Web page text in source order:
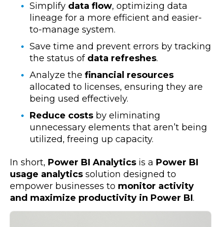
Simplify data flow, optimizing data
lineage for a more efficient and easier-
to-manage system.
Save time and prevent errors by tracking
the status of data refreshes.
Analyze the financial resources
allocated to licenses, ensuring they are
being used effectively.
Reduce costs by eliminating
unnecessary elements that aren’t being
utilized, freeing up capacity.
In short, Power BI Analytics is a Power BI
usage analytics solution designed to
empower businesses to monitor activity
and maximize productivity in Power BI.